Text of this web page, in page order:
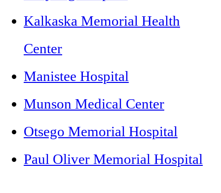
Kalkaska Memorial Health
Center
Manistee Hospital
Munson Medical Center
Otsego Memorial Hospital
Paul Oliver Memorial Hospital